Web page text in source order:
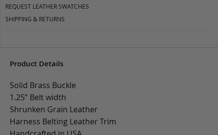
REQUEST LEATHER SWATCHES
SHIPPING & RETURNS
Product Details
Solid Brass Buckle
1.25” Belt width
Shrunken Grain Leather
Harness Belting Leather Trim